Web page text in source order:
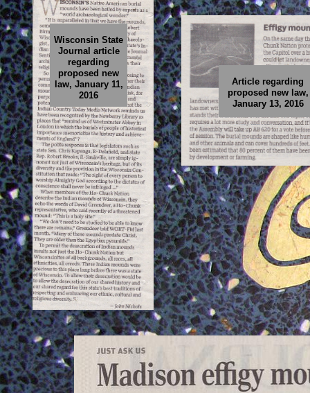
Wisconsin State
Journal article
regarding
proposed new
law, January 11,
2016
Article regarding
proposed new law,
January 13, 2016